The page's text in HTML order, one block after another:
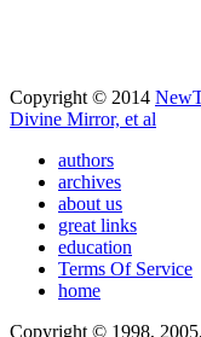
Copyright © 2014
Divine Mirror, et al
authors
archives
about us
great links
education
Terms Of Service
home
Copyright © 1998,